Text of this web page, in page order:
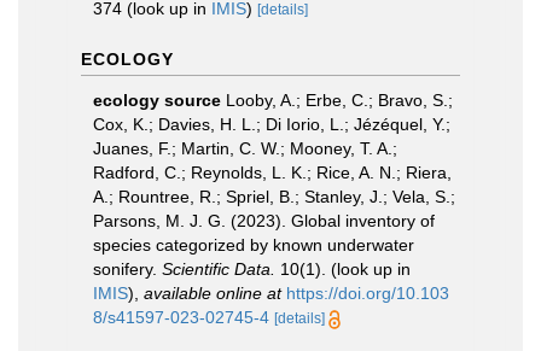
374 (look up in IMIS) [details]
ECOLOGY
ecology source Looby, A.; Erbe, C.; Bravo, S.;
Cox, K.; Davies, H. L.; Di Iorio, L.; Jézéquel, Y.;
Juanes, F.; Martin, C. W.; Mooney, T. A.;
Radford, C.; Reynolds, L. K.; Rice, A. N.; Riera,
A.; Rountree, R.; Spriel, B.; Stanley, J.; Vela, S.;
Parsons, M. J. G. (2023). Global inventory of
species categorized by known underwater
sonifery. Scientific Data. 10(1). (look up in
IMIS), available online at https://doi.org/10.103
8/s41597-023-02745-4 [details]